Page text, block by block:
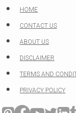
Skip
to
content
HOME
CONTACT US
ABOUT US
DISCLAIMER
TERMS AND
PRIVACY POLICY